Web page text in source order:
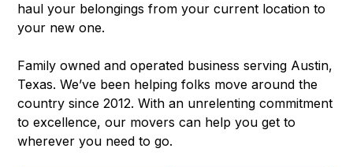
haul your belongings from your current location to
your new one.
Family owned and operated business serving Austin,
Texas. We’ve been helping folks move around the
country since 2012. With an unrelenting commitment
to excellence, our movers can help you get to
wherever you need to go.